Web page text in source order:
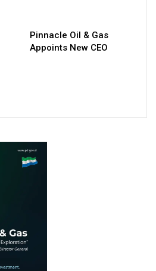
Pinnacle Oil & Gas
Appoints New CEO